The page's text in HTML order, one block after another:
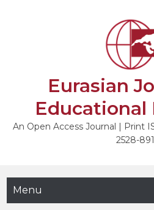
Eurasian
Educational
An Open Access Journal | Print
2528-
Menu